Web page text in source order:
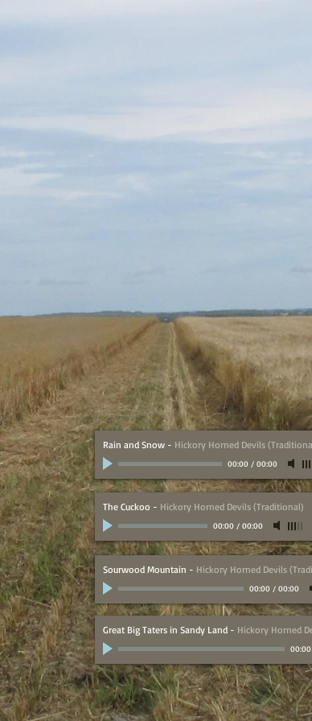
Rain and Snow - Hickory Horned Devils
00:00 / 00:00
The Cuckoo - Hickory Horned Devils (Traditional)
00:00 / 00:00
Sourwood Mountain - Hickory Horned Devils
00:00 / 00:00
Great Big Taters in Sandy Land - Hickory Horned
00:00